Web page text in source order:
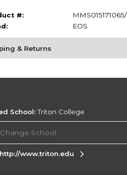
#:
EOS
& Returns
School:Triton College
www.triton.edu